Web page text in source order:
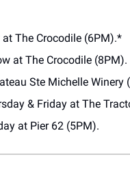
at The Crocodile (6PM).*
at The Crocodile (8PM).
Ste Michelle Winery
& Friday at The
at Pier 62 (5PM).